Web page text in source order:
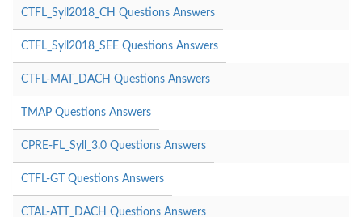
CTFL_Syll2018_CH Questions Answers
CTFL_Syll2018_SEE Questions Answers
CTFL-MAT_DACH Questions Answers
TMAP Questions Answers
CPRE-FL_Syll_3.0 Questions Answers
CTFL-GT Questions Answers
CTAL-ATT_DACH Questions Answers